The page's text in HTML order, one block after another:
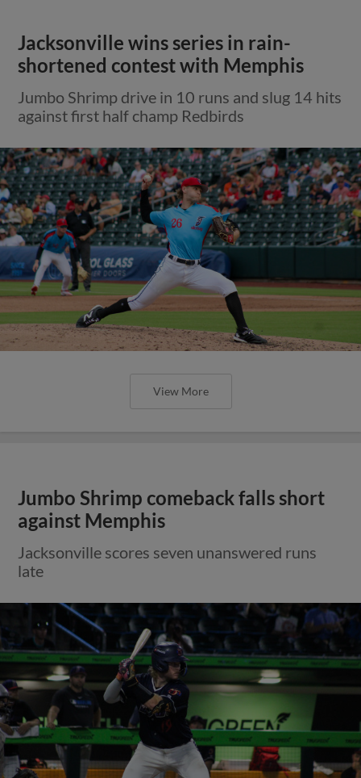
Jacksonville wins series in rain-
shortened contest with Memphis
Jumbo Shrimp drive in 10 runs and slug 14 hits
against first half champ Redbirds
View More
Jumbo Shrimp comeback falls short
against Memphis
Jacksonville scores seven unanswered runs
late